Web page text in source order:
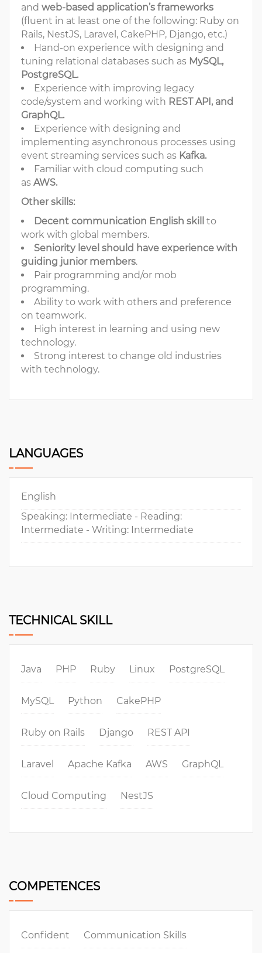
and web-based application’s frameworks
(fluent in at least one of the following: Ruby on
Rails, NestJS, Laravel, CakePHP, Django, etc.)
Hand-on experience with designing and
tuning relational databases such as MySQL,
PostgreSQL.
Experience with improving legacy
code/system and working with REST API, and
GraphQL.
Experience with designing and
implementing asynchronous processes using
event streaming services such as Kafka.
Familiar with cloud computing such
as AWS.
Other skills:
Decent communication English skill
to
work with global members.
Seniority level should have experience with
guiding junior members.
Pair programming and/or mob
programming.
Ability to work with others and preference
on teamwork.
High interest in learning and using new
technology.
Strong interest to change old industries
with technology.
LANGUAGES
English
Speaking: Intermediate - Reading:
Intermediate - Writing: Intermediate
TECHNICAL SKILL
Java PHP Ruby Linux PostgreSQL
MySQL Python CakePHP
Ruby on Rails Django REST API
Laravel Apache Kafka AWS GraphQL
Cloud Computing NestJS
COMPETENCES
Confident Communication Skills